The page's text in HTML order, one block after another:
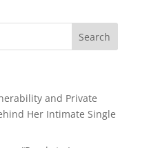
and Private
Her Intimate Single